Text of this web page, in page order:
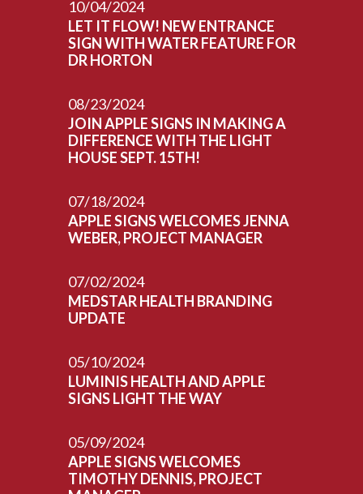
10/04/2024
LET IT FLOW! NEW ENTRANCE
SIGN WITH WATER FEATURE FOR
DR HORTON
08/23/2024
JOIN APPLE SIGNS IN MAKING A
DIFFERENCE WITH THE LIGHT
HOUSE SEPT. 15TH!
07/18/2024
APPLE SIGNS WELCOMES JENNA
WEBER, PROJECT MANAGER
07/02/2024
MEDSTAR HEALTH BRANDING
UPDATE
05/10/2024
LUMINIS HEALTH AND APPLE
SIGNS LIGHT THE WAY
05/09/2024
APPLE SIGNS WELCOMES
TIMOTHY DENNIS, PROJECT